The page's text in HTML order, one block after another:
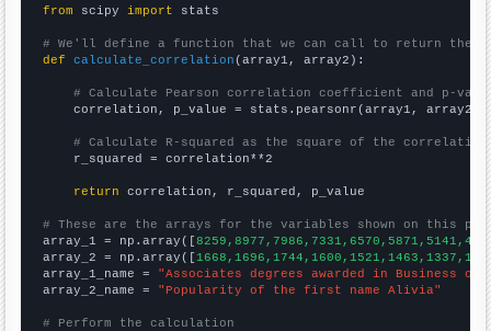
from scipy import stats
# We'll define a function that we can call to return the
def
calculate_correlation (array1, array2):
# Calculate Pearson correlation coefficient and p-
    correlation, p_value = stats.pearsonr(array1, array2)
# Calculate R-squared as the square of the
    r_squared = correlation**2
return correlation, r_squared, p_value
# These are the arrays for the variables shown on this
array_1 = np.array([
array_2 = np.array([
array_1_name = "Associates degrees awarded in Business
array_2_name = "Popularity of the first name Alivia"
# Perform the calculation